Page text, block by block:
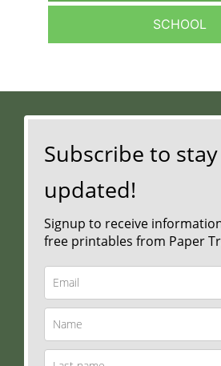
SCHOOL
Subscribe to stay
updated!
Signup to receive
free printables from Paper